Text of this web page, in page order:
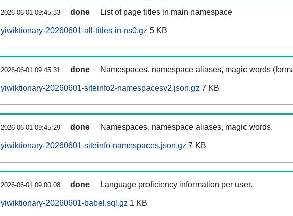
2026-06-01 09:45:33 done List of page titles in main namespace
yiwiktionary-20260601-all-titles-in-ns0.gz 5 KB
2026-06-01 09:45:31 done Namespaces, namespace aliases, magic words
yiwiktionary-20260601-siteinfo2-namespacesv2.json.gz 7 KB
2026-06-01 09:45:29 done Namespaces, namespace aliases, magic words.
yiwiktionary-20260601-siteinfo-namespaces.json.gz 7 KB
2026-06-01 09:00:08 done Language proficiency information per user.
yiwiktionary-20260601-babel.sql.gz 1 KB